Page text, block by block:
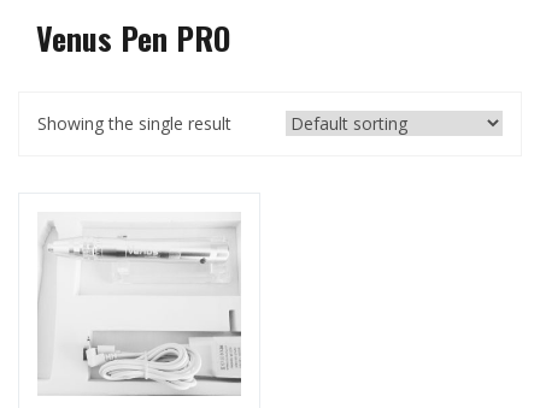
Venus Pen PRO
Showing the single result